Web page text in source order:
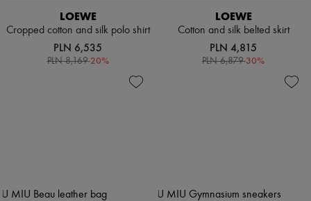
LOEWE
Cropped cotton and silk polo shirt
PLN 6,535
PLN 8,169-20%
LOEWE
Cotton and silk belted skirt
PLN 4,815
PLN 6,879-30%